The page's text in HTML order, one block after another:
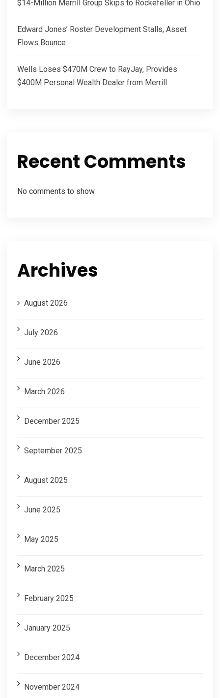
$14-Million Merrill Group Skips to Rockefeller in Ohio
Edward Jones’ Roster Development Stalls, Asset
Flows Bounce
Wells Loses $470M Crew to RayJay, Provides
$400M Personal Wealth Dealer from Merrill
Recent Comments
No comments to show.
Archives
August 2026
July 2026
June 2026
March 2026
December 2025
September 2025
August 2025
June 2025
May 2025
March 2025
February 2025
January 2025
December 2024
November 2024